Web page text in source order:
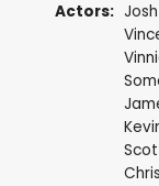
Actors: